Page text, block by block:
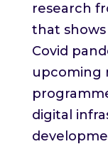
research
that
Covid
upcoming
digital